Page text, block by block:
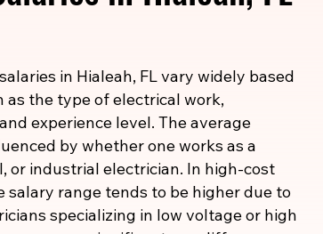
in Hialeah, FL vary widely based
as the type of electrical work,
experience level. The average
by whether one works as a
or industrial electrician. In high-cost
salary range tends to be higher due to
specializing in low voltage or high